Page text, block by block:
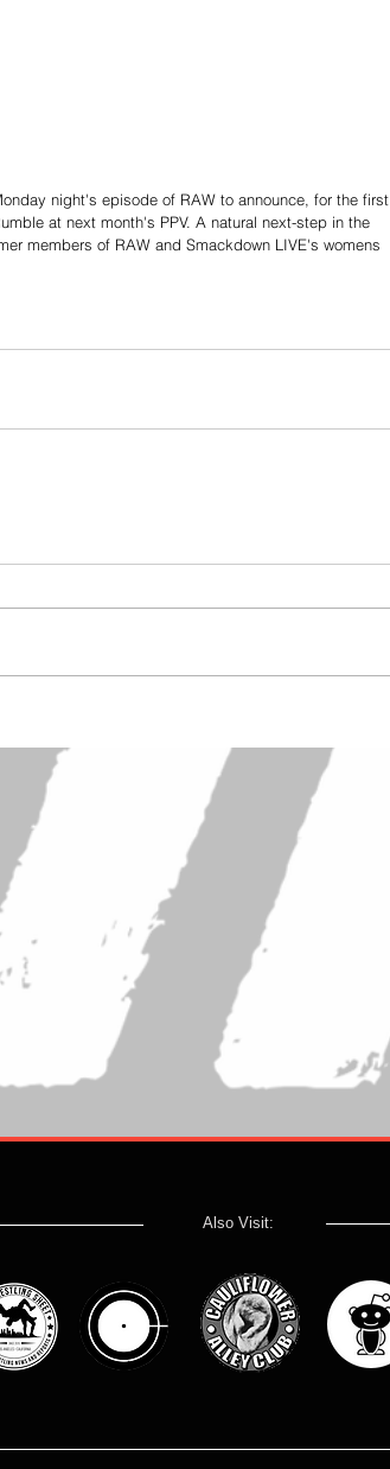
night's episode of RAW to announce, for the first
at next month's PPV. A natural next-step in the
members of RAW and Smackdown LIVE's womens
Also Visit: